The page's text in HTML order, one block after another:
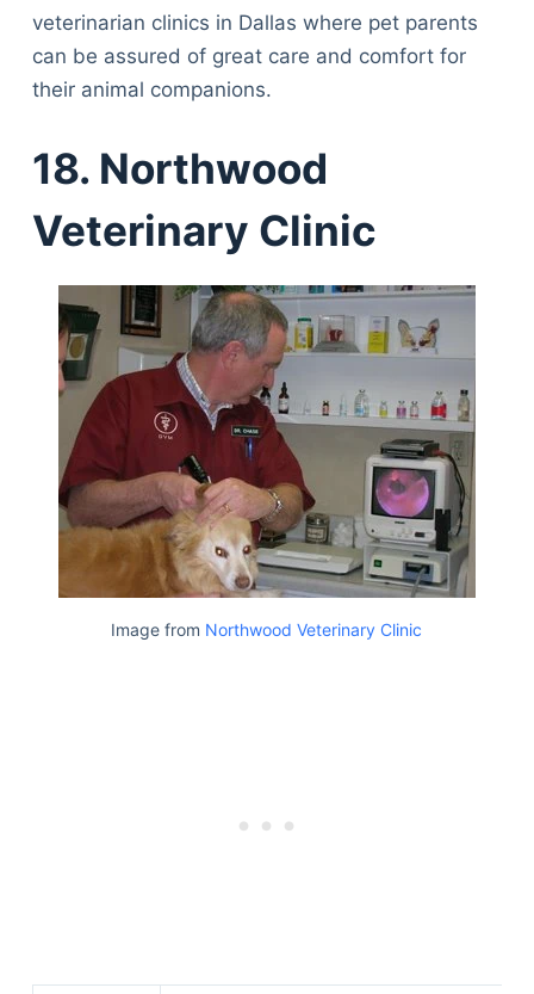
veterinarian clinics in Dallas where pet parents
can be assured of great care and comfort for
their animal companions.
18. Northwood
Veterinary Clinic
Image from Northwood Veterinary Clinic